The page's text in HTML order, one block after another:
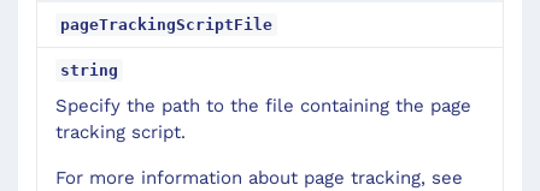
pageTrackingScriptFile
string
Specify the path to the file containing the page
tracking script.
For more information about page tracking, see